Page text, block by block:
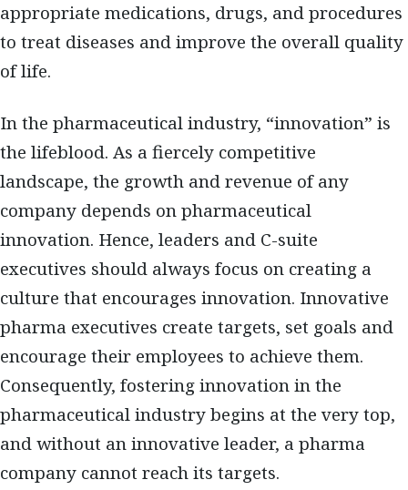
appropriate medications, drugs, and procedures
to treat diseases and improve the overall quality
of life.
In the pharmaceutical industry, “innovation” is
the lifeblood. As a fiercely competitive
landscape, the growth and revenue of any
company depends on pharmaceutical
innovation. Hence, leaders and C-suite
executives should always focus on creating a
culture that encourages innovation. Innovative
pharma executives create targets, set goals and
encourage their employees to achieve them.
Consequently, fostering innovation in the
pharmaceutical industry begins at the very top,
and without an innovative leader, a pharma
company cannot reach its targets.